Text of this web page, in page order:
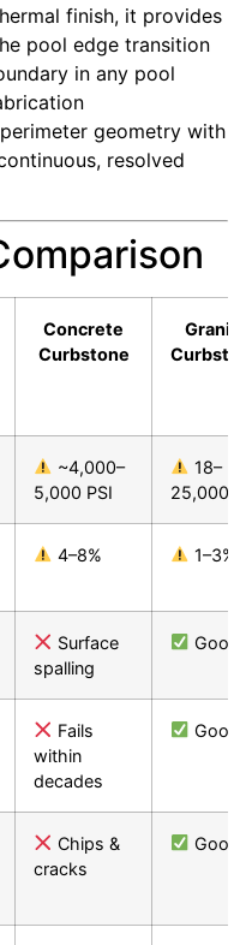
finish, it provides
pool edge transition
in any pool
geometry with
resolved
Concrete
Curbstone
Granite
~4,000–
5,000 PSI
18–
25,000
4–8% 1–3%
Surface
spalling
Good
Fails
within
decades
Good
Chips &
cracks
Good